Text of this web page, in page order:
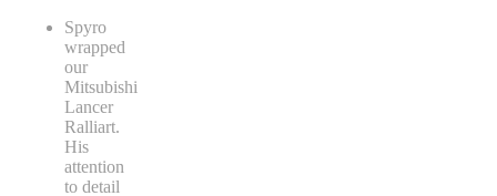
Spyro
wrapped
our
Mitsubishi
Lancer
Ralliart.
His
attention
to detail